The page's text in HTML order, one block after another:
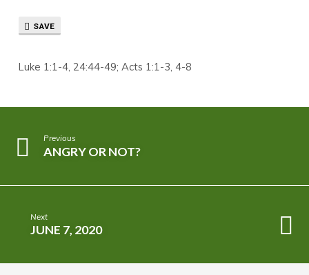
SAVE
Luke 1:1-4, 24:44-49; Acts 1:1-3, 4-8
Previous
ANGRY OR NOT?
Next
JUNE 7, 2020